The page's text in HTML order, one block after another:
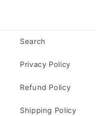
Search
Privacy Policy
Refund Policy
Shipping Policy